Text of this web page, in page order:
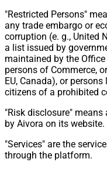
"Restricted Persons"
any trade embargo or
corruption (e. g., United
a list issued by
maintained by the Office
persons of Commerce,
EU, Canada), or
citizens of a prohibited
"Risk disclosure"
by Aivora on its website.
"Services" are the
through the platform.